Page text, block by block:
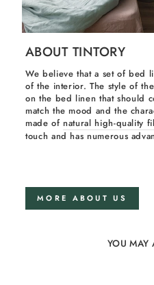
ABOUT TINTORY
We believe that a set of bed
of the interior. The style of
on the bed linen that should
match the mood and the
made of natural high-quality
touch and has numerous
MORE ABOUT US
YOU MAY